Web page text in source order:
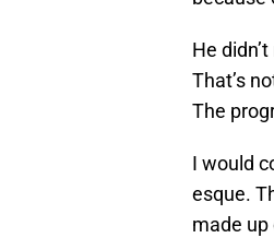
He
That’s
The
I would
esque.
made